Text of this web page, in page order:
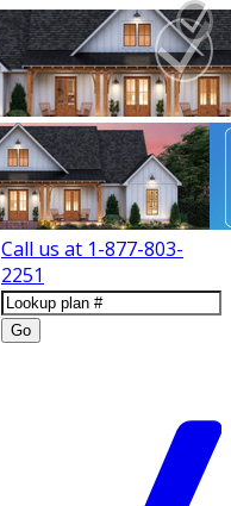
Call us at 1-877-803-
2251
Go